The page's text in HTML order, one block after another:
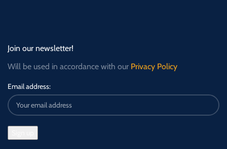
Join our newsletter!
Will be used in accordance with our Privacy Policy
Email address: